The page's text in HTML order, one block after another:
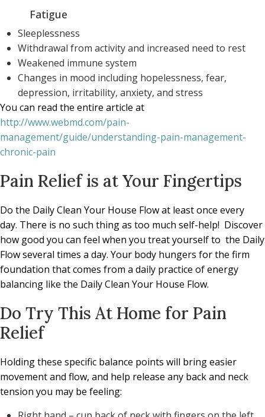
Fatigue
Sleeplessness
Withdrawal from activity and increased need to rest
Weakened immune system
Changes in mood including hopelessness, fear,
depression, irritability, anxiety, and stress
You can read the entire article at
http://www.webmd.com/pain-
management/guide/understanding-pain-management-
chronic-pain
Pain Relief is at Your Fingertips
Do the Daily Clean Your House Flow at least once every
day. There is no such thing as too much self-help! Discover
how good you can feel when you treat yourself to the Daily
Flow several times a day. Your body hungers for the firm
foundation that comes from a daily practice of energy
balancing like the Daily Clean Your House Flow.
Do Try This At Home for Pain
Relief
Holding these specific balance points will bring easier
movement and flow, and help release any back and neck
tension you may be feeling: